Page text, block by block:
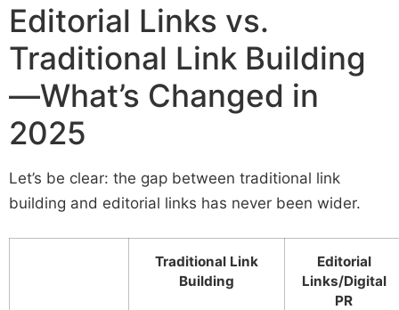
Editorial Links vs.
Traditional Link Building
—What’s Changed in
2025
Let’s be clear: the gap between traditional link
building and editorial links has never been wider.
Traditional Link
Building
Editorial
Links/Digital
PR